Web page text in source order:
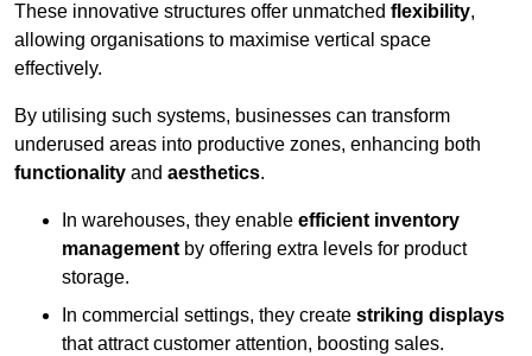
These innovative structures offer unmatched flexibility,
allowing organisations to maximise vertical space
effectively.
By utilising such systems, businesses can transform
underused areas into productive zones, enhancing both
functionality and aesthetics.
In warehouses, they enable efficient inventory
management by offering extra levels for product
storage.
In commercial settings, they create striking displays
that attract customer attention, boosting sales.